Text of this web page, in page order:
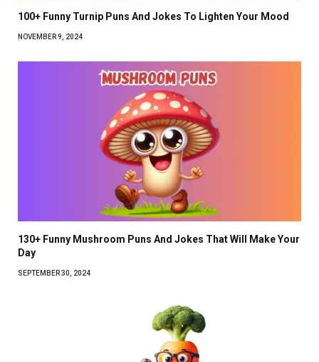
100+ Funny Turnip Puns And Jokes To Lighten Your Mood
NOVEMBER 9, 2024
130+ Funny Mushroom Puns And Jokes That Will Make Your
Day
SEPTEMBER 30, 2024